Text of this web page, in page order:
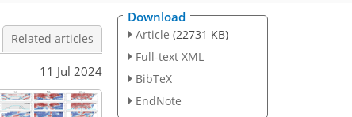
Related articles
11 Jul 2024
Download
Article (22731 KB)
Full-text XML
BibTeX
EndNote